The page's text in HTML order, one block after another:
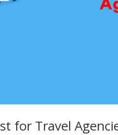
for Travel